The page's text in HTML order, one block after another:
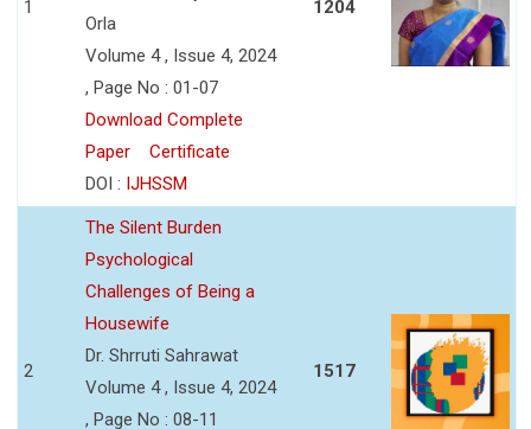
1
Orla
Volume 4 , Issue 4, 2024
, Page No : 01-07
Download Complete
Paper
Certificate
DOI : IJHSSM
1204
2
The Silent Burden
Psychological
Challenges of Being a
Housewife
Dr. Shrruti Sahrawat
Volume 4 , Issue 4, 2024
, Page No : 08-11
1517